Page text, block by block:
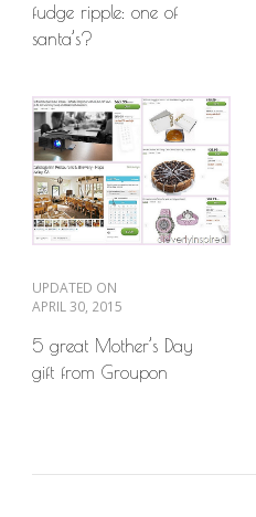
fudge ripple: one of
santa’s?
UPDATED ON
APRIL 30, 2015
5 great Mother’s Day
gift from Groupon